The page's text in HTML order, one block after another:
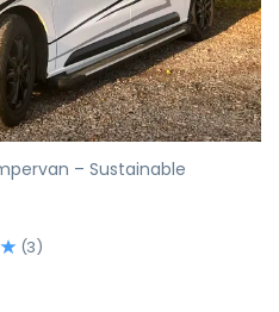
– Sustainable
(3)